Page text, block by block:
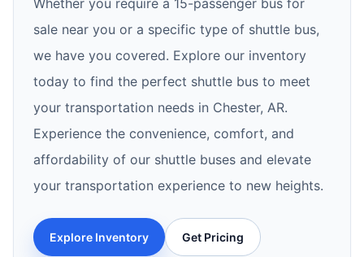
Whether you require a 15-passenger bus for
sale near you or a specific type of shuttle bus,
we have you covered. Explore our inventory
today to find the perfect shuttle bus to meet
your transportation needs in Chester, AR.
Experience the convenience, comfort, and
affordability of our shuttle buses and elevate
your transportation experience to new heights.
Explore Inventory Get Pricing